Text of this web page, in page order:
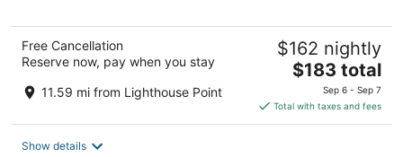
Free Cancellation
Reserve now, pay when you stay
11.59 mi from Lighthouse Point
$162 nightly
The
price
is
$183
$183 total
Sep 6 - Sep 7
Total with taxes and fees
Show details